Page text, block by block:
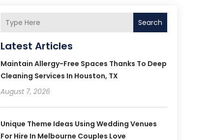
Search
Latest Articles
Maintain Allergy-Free Spaces Thanks To Deep
Cleaning Services In Houston, TX
August 7, 2026
Unique Theme Ideas Using Wedding Venues
For Hire In Melbourne Couples Love